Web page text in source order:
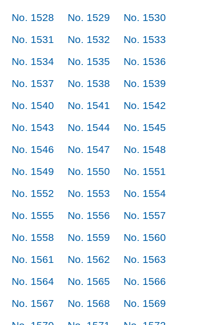
No. 1528
No. 1529
No. 1530
No. 1531
No. 1532
No. 1533
No. 1534
No. 1535
No. 1536
No. 1537
No. 1538
No. 1539
No. 1540
No. 1541
No. 1542
No. 1543
No. 1544
No. 1545
No. 1546
No. 1547
No. 1548
No. 1549
No. 1550
No. 1551
No. 1552
No. 1553
No. 1554
No. 1555
No. 1556
No. 1557
No. 1558
No. 1559
No. 1560
No. 1561
No. 1562
No. 1563
No. 1564
No. 1565
No. 1566
No. 1567
No. 1568
No. 1569